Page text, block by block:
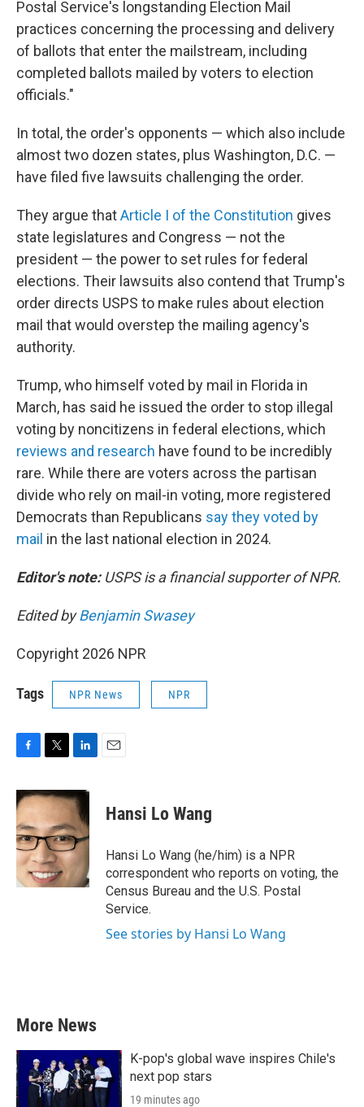
Postal Service's longstanding Election Mail
practices concerning the processing and delivery
of ballots that enter the mailstream, including
completed ballots mailed by voters to election
officials."
In total, the order's opponents — which also include
almost two dozen states, plus Washington, D.C. —
have filed five lawsuits challenging the order.
They argue thatArticle I of the Constitution gives
state legislatures and Congress — not the
president — the power to set rules for federal
elections. Their lawsuits also contend that Trump's
order directs USPS to make rules about election
mail that would overstep the mailing agency's
authority.
Trump, who himself voted by mail in Florida in
March, has said he issued the order to stop illegal
voting by noncitizens in federal elections, which
reviews and research have found to be incredibly
rare. While there are voters across the partisan
divide who rely on mail-in voting, more registered
Democrats than Republicans say they voted by
mail in the last national election in 2024.
Editor's note:USPS is a financial supporter of NPR.
Edited byBenjamin Swasey
Copyright 2026 NPR
Tags NPR News NPR
c
e
b
o
o
k
i
t
t
e
r
n
k
e
d
I
n
Hansi Lo Wang
Hansi Lo Wang (he/him) is a NPR
correspondent who reports on voting, the
Census Bureau and the U.S. Postal
Service.
See stories by Hansi Lo Wang
More News
K-pop's global wave inspires Chile's
next pop stars
19 minutes ago